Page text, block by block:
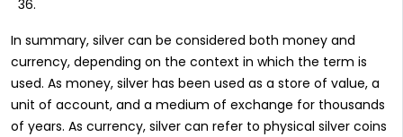
In summary, silver can be considered both money and
currency, depending on the context in which the term is
used. As money, silver has been used as a store of value, a
unit of account, and a medium of exchange for thousands
of years. As currency, silver can refer to physical silver coins